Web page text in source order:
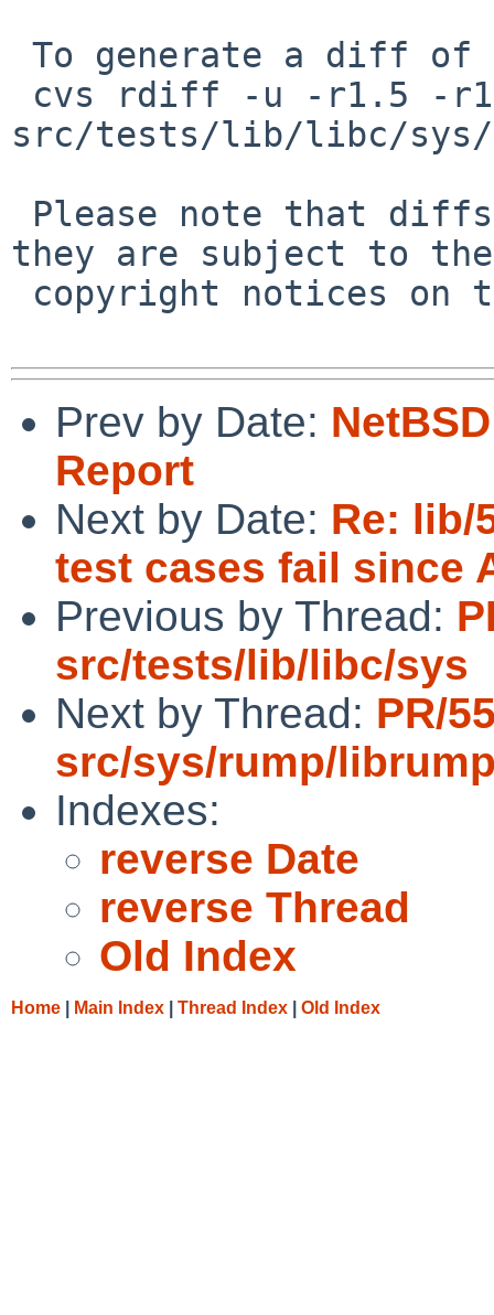
src/tests/lib/libc/sys/
they are subject to the
Prev by Date:
Report
Next by Date: Re: lib/
test cases fail since
Previous by Thread:
src/tests/lib/libc/sys
Next by Thread: PR/
src/sys/rump/
Indexes:
reverse Date
reverse Thread
Old Index
Home Main Index Thread Index Old Index